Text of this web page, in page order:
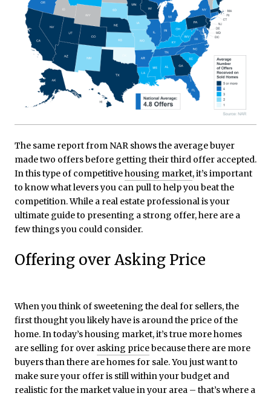
The same report from NAR shows the average buyer
made two offers before getting their third offer accepted.
In this type of competitivehousing market, it’s important
to know what levers you can pull to help you beat the
competition. While a real estate professional is your
ultimate guide to presenting a strong offer, here are a
few things you could consider.
Offering over Asking Price
When you think of sweetening the deal for sellers, the
first thought you likely have is around the price of the
home. In today’s housing market, it’s true more homes
are selling for over asking pricebecause there are more
buyers than there are homes for sale. You just want to
make sure your offer is still within your budget and
realistic for the market value in your area – that’s where a